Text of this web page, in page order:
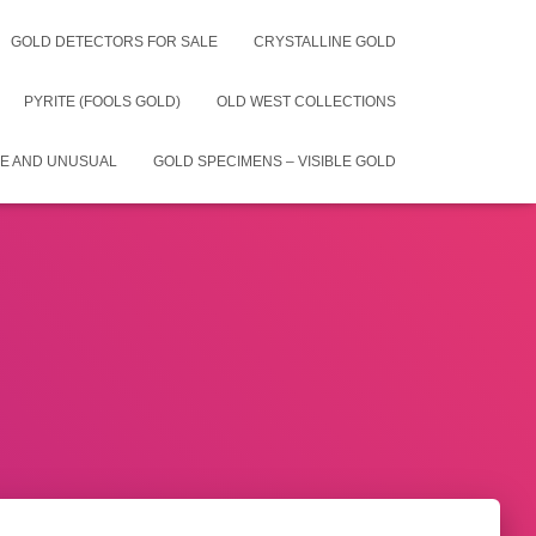
GOLD DETECTORS FOR SALE CRYSTALLINE GOLD
PYRITE (FOOLS GOLD) OLD WEST COLLECTIONS
AND UNUSUAL GOLD SPECIMENS – VISIBLE GOLD